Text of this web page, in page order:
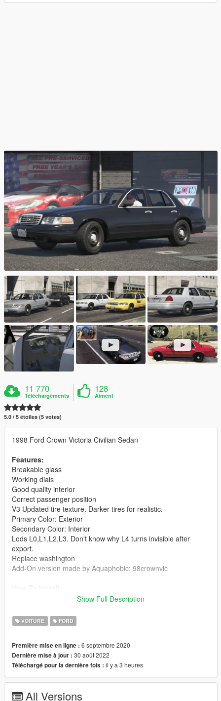
11 770
Téléchargements
128
Aiment
5.0 / 5 étoiles (5 votes)
1998 Ford Crown Victoria Civilian Sedan
Features:
Breakable glass
Working dials
Good quality interior
Correct passenger position
V3 Updated tire texture. Darker tires for realistic.
Primary Color: Exterior
Secondary Color: Interior
Lods L0,L1,L2,L3. Don't know why L4 turns invisible after
export.
Replace washington
Add-On version made by Aquaphobic: 98crownvic
A: Replace method:
replace folder, put those 4 washington files into
mods\update\x64\dlcpacks\patchday3ng\dlc.rpf\x64\levels\gta5\
B: Add-on method:
1: Extract 1998FordCrownVictoriaCivilianSedanV2.rar. In the
Add-On folder, put 98crownvic folder into
mods\update\x64\dlcpacks\
V\update\update.rpf\common\data\dlclist.xml
Show Full Description
VOITURE FORD
Première mise en ligne : 6 septembre 2020
Dernière mise à jour : 30 août 2022
Téléchargé pour la dernière fois : il y a 3 heures
All Versions